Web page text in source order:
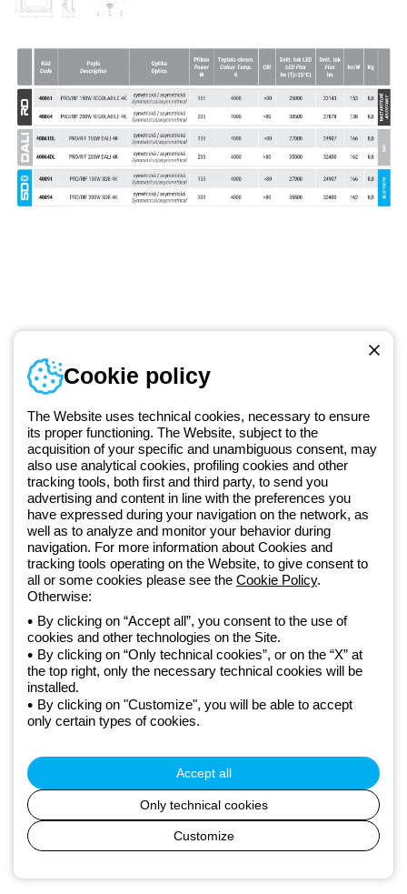
Since 2025, Beghelli has been part of the GEWISS Group, within the
GEWISS LightZone ecosystem, where we develop integrated
lighting solutions that transform complexity into simplicity, supporting
professionals and end users in meeting their needs. Discover more
about GEWISS
Telephone number
Monday to Friday from 8:30 a.m. to 5:30 p.m.
+420 531 014 111
Privacy policy
Cookie policy
Terms and conditions of sale
All policies
Accessibility
Credits
to the direction and coordination of Gewiss S.p.A. - P.IVA (IT)
00666341201 - Registered in the Register of Companies of
Bologna. Fully paid-up capital: 10,000,000 Euro
Cookie policy
The Website uses technical cookies, necessary to ensure
its proper functioning. The Website, subject to the
acquisition of your specific and unambiguous consent, may
also use analytical cookies, profiling cookies and other
tracking tools, both first and third party, to send you
advertising and content in line with the preferences you
have expressed during your navigation on the network, as
well as to analyze and monitor your behavior during
navigation. For more information about Cookies and
tracking tools operating on the Website, to give consent to
all or some cookies please see the Cookie Policy.
Otherwise:
By clicking on “Accept all”, you consent to the use of
cookies and other technologies on the Site.
By clicking on “Only technical cookies”, or on the “X” at
the top right, only the necessary technical cookies will be
installed.
By clicking on "Customize", you will be able to accept
only certain types of cookies.
Accept all
Only technical cookies
Customize